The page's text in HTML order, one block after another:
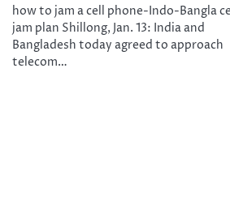
how to jam a cell phone-Indo-Bangla
jam plan Shillong, Jan. 13: India and
Bangladesh today agreed to approach
telecom…